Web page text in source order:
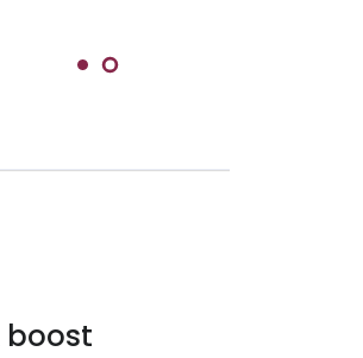
boost